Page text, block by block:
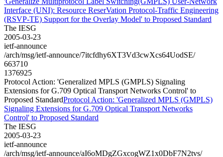
Interface (UNI): Resource ReserVation Protocol-Traffic Engineering
(RSVP-TE) Support for the Overlay Model' to Proposed Standard
The IESG
2005-03-23
ietf-announce
/arch/msg/ietf-announce/7itcfdhy6XT3Vd3cwXcs64UodSE/
663710
1376925
Protocol Action: 'Generalized MPLS (GMPLS) Signaling
Extensions for G.709 Optical Transport Networks Control' to
Proposed StandardProtocol Action: 'Generalized MPLS (GMPLS)
Signaling Extensions for G.709 Optical Transport Networks
Control' to Proposed Standard
The IESG
2005-03-23
ietf-announce
/arch/msg/ietf-announce/aI6oMDgZGxcogWZ1x0DbF7N2tvs/